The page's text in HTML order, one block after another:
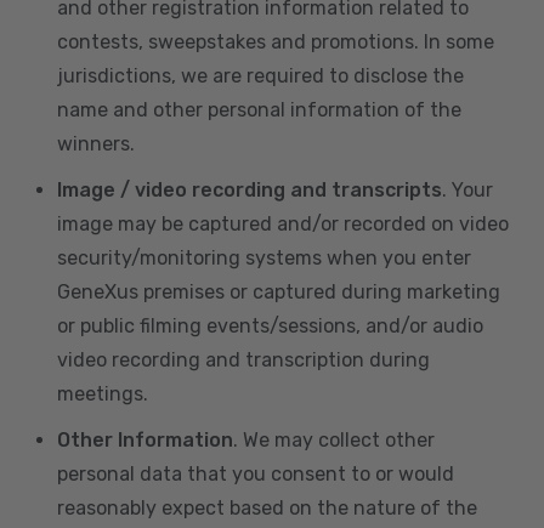
and other registration information related to
contests, sweepstakes and promotions. In some
jurisdictions, we are required to disclose the
name and other personal information of the
winners.
Image / video recording and transcripts. Your
image may be captured and/or recorded on video
security/monitoring systems when you enter
GeneXus premises or captured during marketing
or public filming events/sessions, and/or audio
video recording and transcription during
meetings.
Other Information. We may collect other
personal data that you consent to or would
reasonably expect based on the nature of the